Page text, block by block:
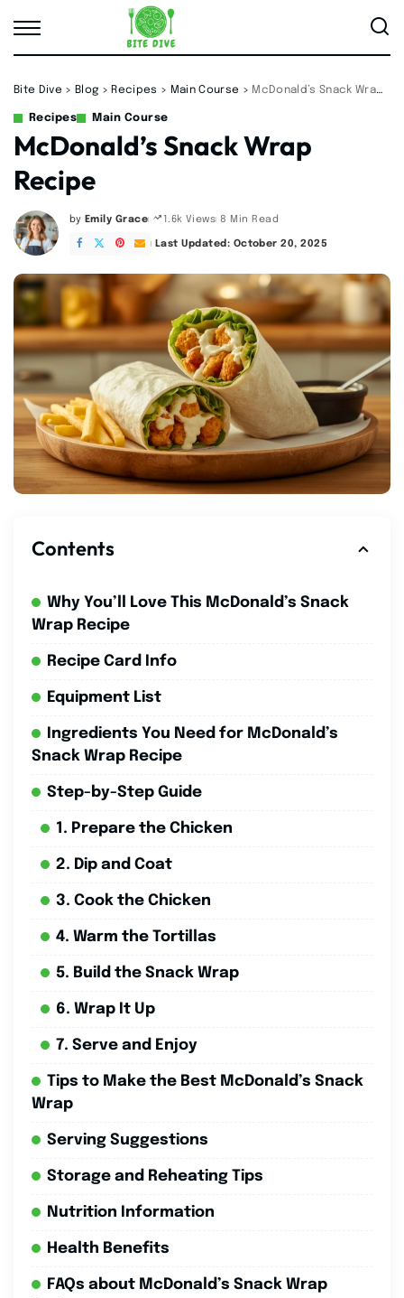
Bite Dive > Blog > Recipes > Main Course > McDonald’s Snack Wrap Recipe
Recipes Main Course
McDonald’s Snack Wrap
Recipe
Posted
by
by Emily Grace 1.6k Views 8 Min Read
Last Updated: October 20, 2025
Contents
Why You’ll Love This McDonald’s Snack
Wrap Recipe
Recipe Card Info
Equipment List
Ingredients You Need for McDonald’s
Snack Wrap Recipe
Step-by-Step Guide
1. Prepare the Chicken
2. Dip and Coat
3. Cook the Chicken
4. Warm the Tortillas
5. Build the Snack Wrap
6. Wrap It Up
7. Serve and Enjoy
Tips to Make the Best McDonald’s Snack
Wrap
Serving Suggestions
Storage and Reheating Tips
Nutrition Information
Health Benefits
FAQs about McDonald’s Snack Wrap